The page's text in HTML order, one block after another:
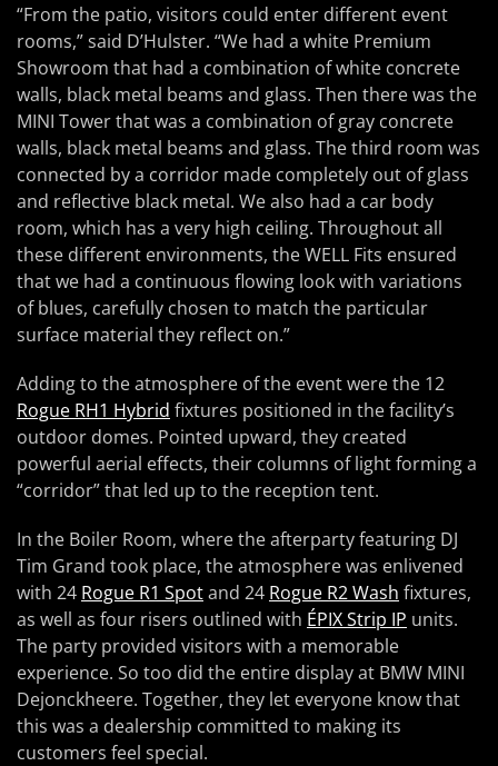
“From the patio, visitors could enter different event
rooms,” said D’Hulster. “We had a white Premium
Showroom that had a combination of white concrete
walls, black metal beams and glass. Then there was the
MINI Tower that was a combination of gray concrete
walls, black metal beams and glass. The third room was
connected by a corridor made completely out of glass
and reflective black metal. We also had a car body
room, which has a very high ceiling. Throughout all
these different environments, the WELL Fits ensured
that we had a continuous flowing look with variations
of blues, carefully chosen to match the particular
surface material they reflect on.”
Adding to the atmosphere of the event were the 12
Rogue RH1 Hybrid fixtures positioned in the facility’s
outdoor domes. Pointed upward, they created
powerful aerial effects, their columns of light forming a
“corridor” that led up to the reception tent.
In the Boiler Room, where the afterparty featuring DJ
Tim Grand took place, the atmosphere was enlivened
with 24 Rogue R1 Spotand 24 Rogue R2 Wash fixtures,
as well as four risers outlined with ÉPIX Strip IP units.
The party provided visitors with a memorable
experience. So too did the entire display at BMW MINI
Dejonckheere. Together, they let everyone know that
this was a dealership committed to making its
customers feel special.